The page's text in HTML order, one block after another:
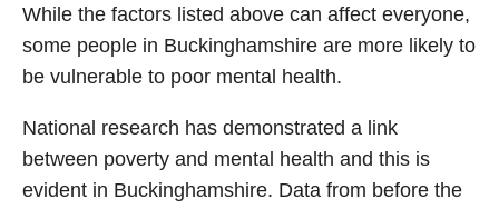
While the factors listed above can affect everyone,
some people in Buckinghamshire are more likely to
be vulnerable to poor mental health.
National research has demonstrated a link
between poverty and mental health and this is
evident in Buckinghamshire. Data from before the